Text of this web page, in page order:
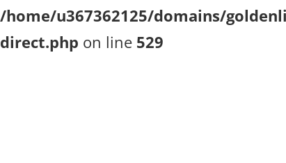
/home/u367362125/domains/
direct.php on line 529